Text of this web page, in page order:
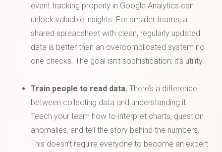
event tracking properly in Google Analytics can
unlock valuable insights. For smaller teams, a
shared spreadsheet with clean, regularly updated
data is better than an overcomplicated system no
one checks. The goal isn’t sophistication; it’s utility.
Train people to read data. There’s a difference
between collecting data and understanding it.
Teach your team how to interpret charts, question
anomalies, and tell the story behind the numbers.
This doesn’t require everyone to become an expert